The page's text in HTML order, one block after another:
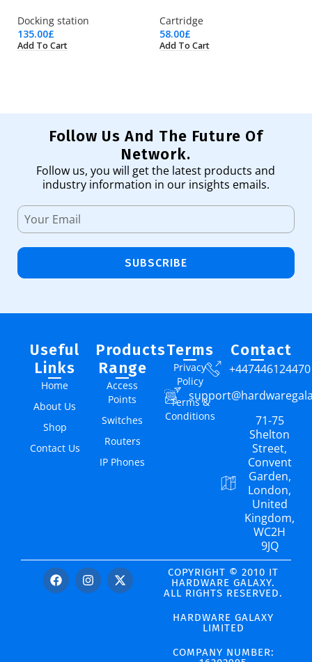
Docking station
135.00£
Add To Cart
Cartridge
58.00£
Add To Cart
Follow Us And The Future Of
Network.
Follow us, you will get the latest products and
industry information in our insights emails.
SUBSCRIBE
Useful
Links
Home
About Us
Shop
Contact Us
Products
Range
Access
Points
Switches
Routers
IP Phones
Terms
Privacy
Policy
Terms &
Conditions
Contact
+447446124470
71-75
Shelton
Street,
Convent
Garden,
London,
United
Kingdom,
WC2H
9JQ
COPYRIGHT © 2010 IT
HARDWARE GALAXY.
ALL RIGHTS RESERVED.
HARDWARE GALAXY
LIMITED
COMPANY NUMBER: